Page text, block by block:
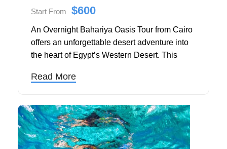
Start From $600
An Overnight Bahariya Oasis Tour from Cairo
offers an unforgettable desert adventure into
the heart of Egypt’s Western Desert. This
Bahariya Oasis, the surreal landscapes of the
Desert National Park. After a comfortable
hotel pickup in a private car or 4x4 SUV, you'll
travel through volcanic landscapes and
remote desert scenery.
Read More